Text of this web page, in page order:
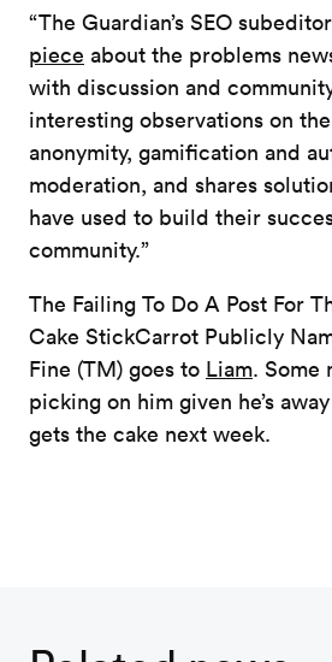
“The Guardian’s SEO subeditor
piece about the problems
with discussion and
interesting observations on
anonymity, gamification and
moderation, and shares
have used to build their
community.”
The Failing To Do A Post For
Cake StickCarrot Publicly
Fine (TM) goes to Liam. Some
picking on him given he’s
gets the cake next week.